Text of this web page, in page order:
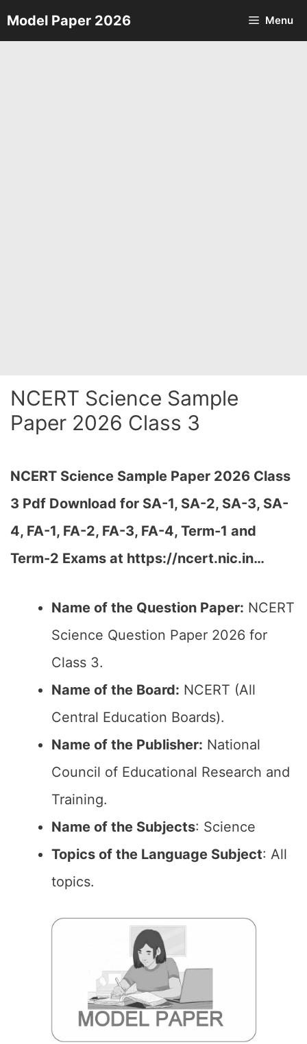
Skip
to
Model Paper 2026 Menu
NCERT Science Sample
Paper 2026 Class 3
NCERT Science Sample Paper 2026 Class
3 Pdf Download for SA-1, SA-2, SA-3, SA-
4, FA-1, FA-2, FA-3, FA-4, Term-1 and
Term-2 Exams at https://ncert.nic.in…
Name of the Question Paper: NCERT
Science Question Paper 2026 for
Class 3.
Name of the Board: NCERT (All
Central Education Boards).
Name of the Publisher: National
Council of Educational Research and
Training.
Name of the Subjects: Science
Topics of the Language Subject: All
topics.